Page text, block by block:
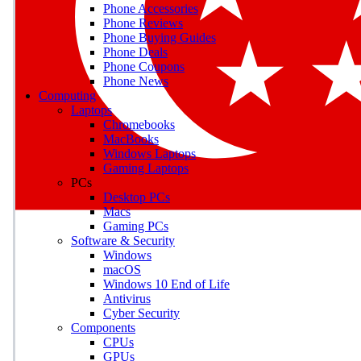
Earn badges as you
Phone Accessories
Phone Reviews
Phone Buying Guides
Phone Deals
Phone Coupons
Phone News
Computing
Laptops
Chromebooks
MacBooks
Windows Laptops
Gaming Laptops
PCs
Desktop PCs
Macs
Gaming PCs
Software & Security
Windows
macOS
Windows 10 End of Life
Antivirus
Cyber Security
Components
CPUs
GPUs